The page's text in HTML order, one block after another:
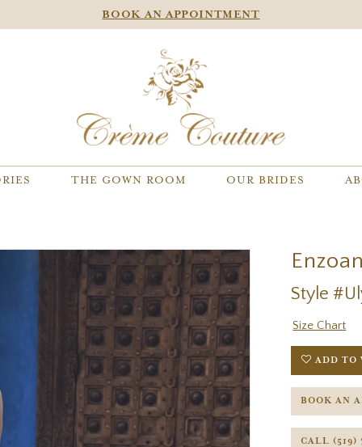
BOOK AN APPOINTMENT
THE GOWN ROOM OUR BRIDES
Style
Size Chart
ADD TO
BOOK AN
CALL (519)